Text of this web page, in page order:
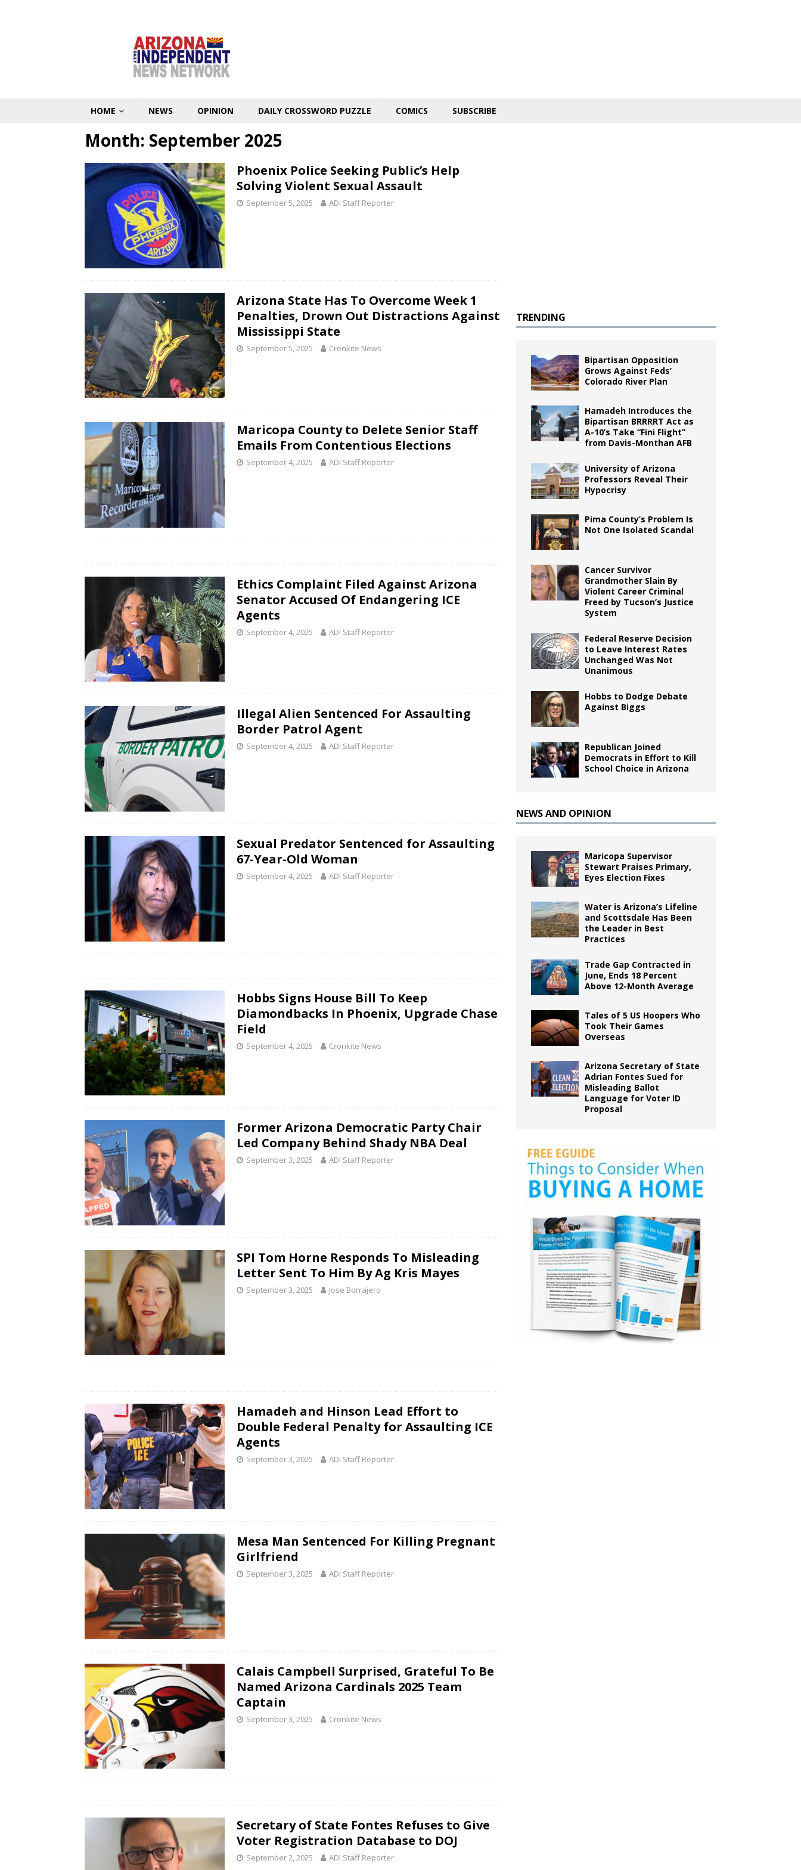
HOME NEWS OPINION DAILY CROSSWORD PUZZLE COMICS SUBSCRIBE
Month: September 2025
Phoenix Police Seeking Public’s Help
Solving Violent Sexual Assault
September 5, 2025 ADI Staff Reporter
Arizona State Has To Overcome Week 1
Penalties, Drown Out Distractions Against
Mississippi State
September 5, 2025 Cronkite News
Maricopa County to Delete Senior Staff
Emails From Contentious Elections
September 4, 2025 ADI Staff Reporter
Ethics Complaint Filed Against Arizona
Senator Accused Of Endangering ICE
Agents
September 4, 2025 ADI Staff Reporter
Illegal Alien Sentenced For Assaulting
Border Patrol Agent
September 4, 2025 ADI Staff Reporter
Sexual Predator Sentenced for Assaulting
67-Year-Old Woman
September 4, 2025 ADI Staff Reporter
Hobbs Signs House Bill To Keep
Diamondbacks In Phoenix, Upgrade Chase
Field
September 4, 2025 Cronkite News
Former Arizona Democratic Party Chair
Led Company Behind Shady NBA Deal
September 3, 2025 ADI Staff Reporter
SPI Tom Horne Responds To Misleading
Letter Sent To Him By Ag Kris Mayes
September 3, 2025 Jose Borrajero
Hamadeh and Hinson Lead Effort to
Double Federal Penalty for Assaulting ICE
Agents
September 3, 2025 ADI Staff Reporter
Mesa Man Sentenced For Killing Pregnant
Girlfriend
September 3, 2025 ADI Staff Reporter
Calais Campbell Surprised, Grateful To Be
Named Arizona Cardinals 2025 Team
Captain
September 3, 2025 Cronkite News
Secretary of State Fontes Refuses to Give
Voter Registration Database to DOJ
September 2, 2025 ADI Staff Reporter
TRENDING
Bipartisan Opposition
Grows Against Feds’
Colorado River Plan
Hamadeh Introduces the
Bipartisan BRRRRT Act as
A-10’s Take “Fini Flight”
from Davis-Monthan AFB
University of Arizona
Professors Reveal Their
Hypocrisy
Pima County’s Problem Is
Not One Isolated Scandal
Cancer Survivor
Grandmother Slain By
Violent Career Criminal
Freed by Tucson’s Justice
System
Federal Reserve Decision
to Leave Interest Rates
Unchanged Was Not
Unanimous
Hobbs to Dodge Debate
Against Biggs
Republican Joined
Democrats in Effort to Kill
School Choice in Arizona
NEWS AND OPINION
Maricopa Supervisor
Stewart Praises Primary,
Eyes Election Fixes
Water is Arizona’s Lifeline
and Scottsdale Has Been
the Leader in Best
Practices
Trade Gap Contracted in
June, Ends 18 Percent
Above 12-Month Average
Tales of 5 US Hoopers Who
Took Their Games
Overseas
Arizona Secretary of State
Adrian Fontes Sued for
Misleading Ballot
Language for Voter ID
Proposal